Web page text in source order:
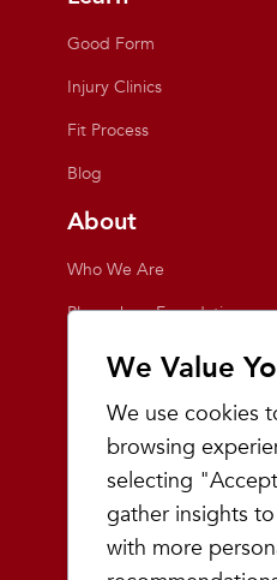
We Value
We use cookies
browsing
selecting
gather insights
with more
Good Form
Injury Clinics
Fit Process
Blog
About
Who We Are
Playmakers Foundation
Giving Back
Events
Team Playmakers
Playmakers Races